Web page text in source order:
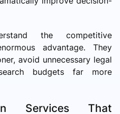
the competitive
advantage. They
avoid unnecessary legal
budgets far more
Services That